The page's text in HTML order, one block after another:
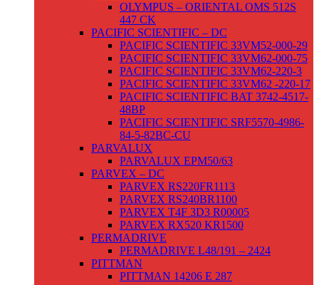
OLYMPUS – ORIENTAL OMS 512S
447 CK
PACIFIC SCIENTIFIC – DC
PACIFIC SCIENTIFIC 33VM52-000-29
PACIFIC SCIENTIFIC 33VM62-000-75
PACIFIC SCIENTIFIC 33VM62-220-3
PACIFIC SCIENTIFIC 33VM62 -220-17
PACIFIC SCIENTIFIC BAT 3742-4517-
48BP
PACIFIC SCIENTIFIC SRF5570-4986-
84-5-82BC-CU
PARVALUX
PARVALUX EPM50/63
PARVEX – DC
PARVEX RS220FR1113
PARVEX RS240BR1100
PARVEX T4F 3D3 R00005
PARVEX RX520 KR1500
PERMADRIVE
PERMADRIVE L48/191 – 2424
PITTMAN
PITTMAN 14206 E 287